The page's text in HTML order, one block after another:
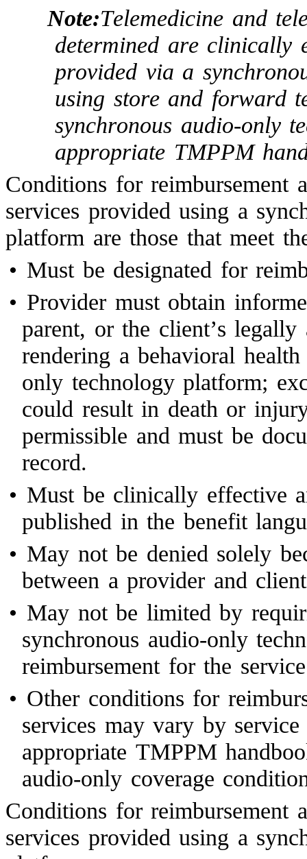
Note:Telemedicine and
determined are clinically
provided via a
using store and forward
synchronous audio-only
appropriate TMPPM
Conditions for reimbursement
services provided using a
platform are those that meet
• Must be designated for
• Provider must obtain
parent, or the client’s
rendering a behavioral
only technology platform;
could result in death or
permissible and must be
record.
• Must be clinically effective
published in the benefit
• May not be denied solely
between a provider and
• May not be limited by
synchronous audio-only
reimbursement for the
• Other conditions for
services may vary by
appropriate TMPPM
audio-only coverage
Conditions for reimbursement
services provided using a